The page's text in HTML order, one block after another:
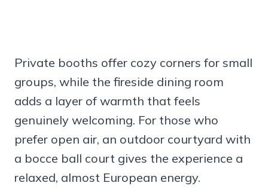
Private booths offer cozy corners for small
groups, while the fireside dining room
adds a layer of warmth that feels
genuinely welcoming. For those who
prefer open air, an outdoor courtyard with
a bocce ball court gives the experience a
relaxed, almost European energy.